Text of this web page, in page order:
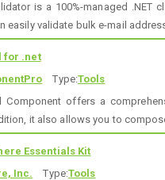
is a 100%-managed
easily validate bulk e-mail
for .net
Type:Tools
Component offers a
it also allows you to
Essentials Kit
Inc. Type:Tools